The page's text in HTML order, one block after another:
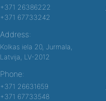
+371 26386222
+371 67733242
Address:
Kolkas iela 20, Jurmala,
Latvija, LV-2012
Phone:
+371 26631659
+371 67733548